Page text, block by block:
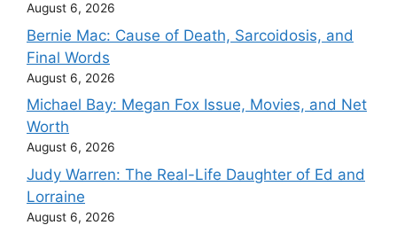
August 6, 2026
Bernie Mac: Cause of Death, Sarcoidosis, and
Final Words
August 6, 2026
Michael Bay: Megan Fox Issue, Movies, and Net
Worth
August 6, 2026
Judy Warren: The Real-Life Daughter of Ed and
Lorraine
August 6, 2026